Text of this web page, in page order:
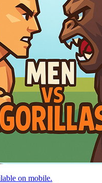
on mobile.